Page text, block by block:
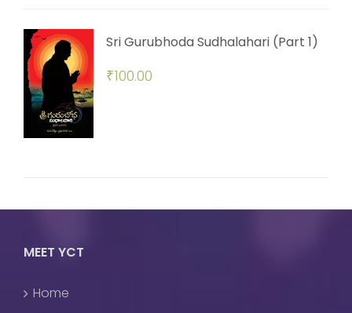
Sri Gurubhoda Sudhalahari (Part 1)
₹100.00
MEET YCT
Home